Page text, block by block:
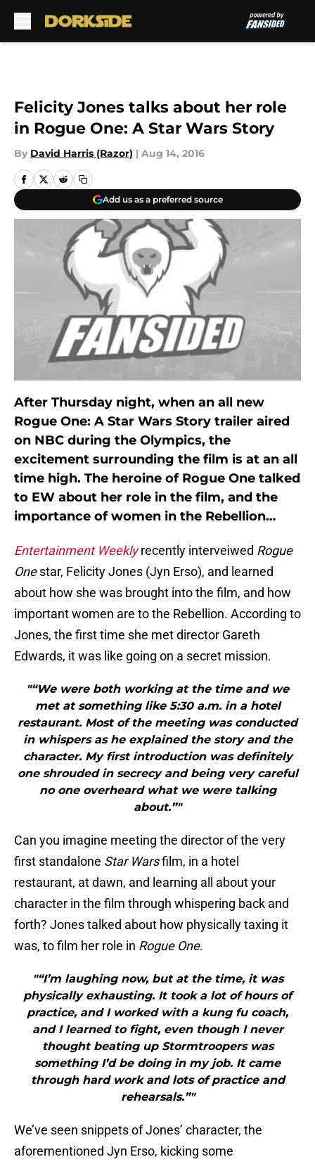
Felicity Jones talks about her role
in Rogue One: A Star Wars Story
By David Harris (Razor) | Aug 14, 2016
Add us as a preferred source
After Thursday night, when an all new
Rogue One: A Star Wars Story trailer aired
on NBC during the Olympics, the
excitement surrounding the film is at an all
time high. The heroine of Rogue One talked
to EW about her role in the film, and the
importance of women in the Rebellion…
Entertainment Weeklyrecently interveiwed Rogue
Onestar, Felicity Jones (Jyn Erso), and learned
about how she was brought into the film, and how
important women are to the Rebellion. According to
Jones, the first time she met director Gareth
Edwards, it was like going on a secret mission.
"“We were both working at the time and we
met at something like 5:30 a.m. in a hotel
restaurant. Most of the meeting was conducted
in whispers as he explained the story and the
character. My first introduction was definitely
one shrouded in secrecy and being very careful
no one overheard what we were talking
about.”"
Can you imagine meeting the director of the very
first standalone Star Warsfilm, in a hotel
restaurant, at dawn, and learning all about your
character in the film through whispering back and
forth? Jones talked about how physically taxing it
was, to film her role in Rogue One.
"“I’m laughing now, but at the time, it was
physically exhausting. It took a lot of hours of
practice, and I worked with a kung fu coach,
and I learned to fight, even though I never
thought beating up Stormtroopers was
something I’d be doing in my job. It came
through hard work and lots of practice and
rehearsals.”"
We’ve seen snippets of Jones’ character, the
aforementioned Jyn Erso, kicking some